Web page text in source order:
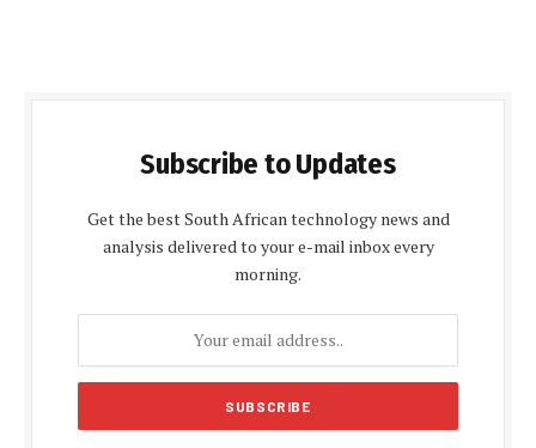
Subscribe to Updates
Get the best South African technology news and
analysis delivered to your e-mail inbox every
morning.